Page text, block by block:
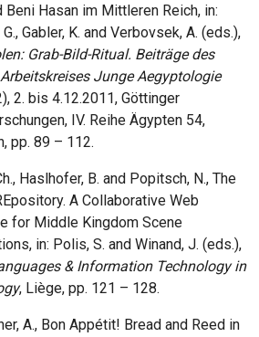
Beni Hasan im Mittleren Reich, in:
Gabler, K. and Verbovsek, A. (eds.),
Grab-Bild-Ritual. Beiträge des
Junge Aegyptologie
2. bis 4.12.2011, Göttinger
IV. Reihe Ägypten 54,
pp. 89 – 112.
Haslhofer, B. and Popitsch, N., The
A Collaborative Web
for Middle Kingdom Scene
in: Polis, S. and Winand, J. (eds.),
& Information Technology in
, Liège, pp. 121 – 128.
A., Bon Appétit! Bread and Reed in